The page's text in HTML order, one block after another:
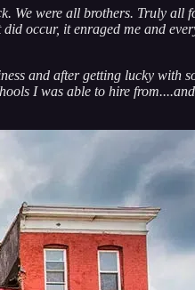
We were all brothers. Truly
occur, it enraged me and
and after getting lucky
I was able to hire